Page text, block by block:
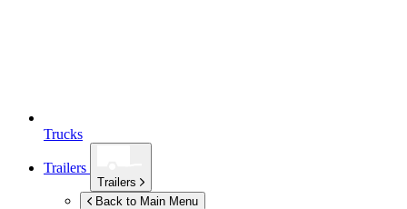
Trucks
Trailers
Trailers
Back to Main Menu